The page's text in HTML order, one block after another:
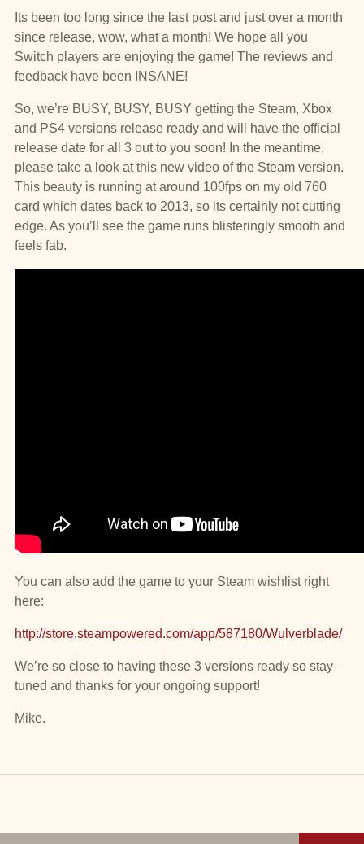
Its been too long since the last post and just over a month
since release, wow, what a month! We hope all you
Switch players are enjoying the game! The reviews and
feedback have been INSANE!
So, we’re BUSY, BUSY, BUSY getting the Steam, Xbox
and PS4 versions release ready and will have the official
release date for all 3 out to you soon! In the meantime,
please take a look at this new video of the Steam version.
This beauty is running at around 100fps on my old 760
card which dates back to 2013, so its certainly not cutting
edge. As you’ll see the game runs blisteringly smooth and
feels fab.
You can also add the game to your Steam wishlist right
here:
http://store.steampowered.com/app/587180/Wulverblade/
We’re so close to having these 3 versions ready so stay
tuned and thanks for your ongoing support!
Mike.